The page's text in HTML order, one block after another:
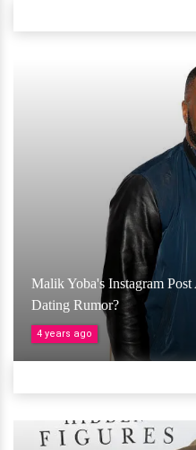
Malik Yoba's Instagram
Dating Rumor?
4 years ago